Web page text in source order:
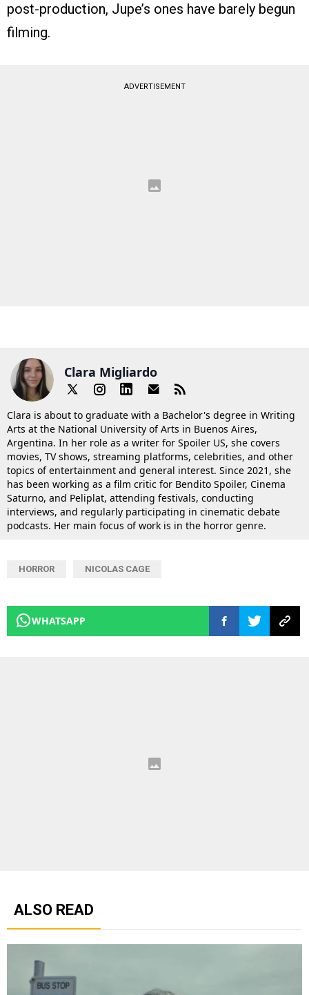
post-production, Jupe’s ones have barely begun
filming.
ADVERTISEMENT
Clara Migliardo
Clara is about to graduate with a Bachelor's degree in Writing
Arts at the National University of Arts in Buenos Aires,
Argentina. In her role as a writer for Spoiler US, she covers
movies, TV shows, streaming platforms, celebrities, and other
topics of entertainment and general interest. Since 2021, she
has been working as a film critic for Bendito Spoiler, Cinema
Saturno, and Peliplat, attending festivals, conducting
interviews, and regularly participating in cinematic debate
podcasts. Her main focus of work is in the horror genre.
HORROR NICOLAS CAGE
WHATSAPP
ALSO READ